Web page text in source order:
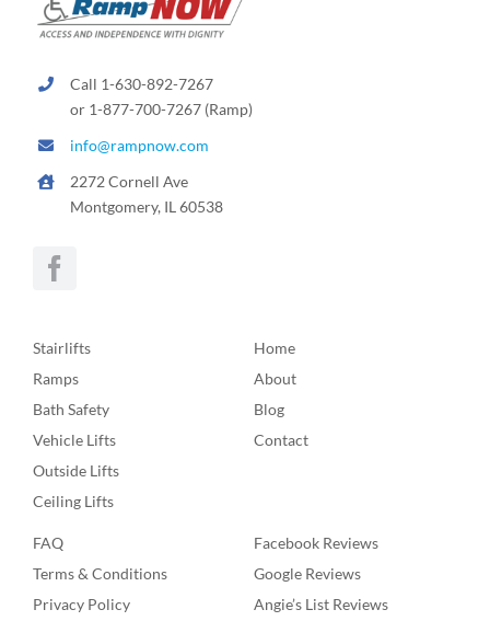
Call 1-630-892-7267
or 1-877-700-7267 (Ramp)
info@rampnow.com
2272 Cornell Ave
Montgomery, IL 60538
Stairlifts
Ramps
Bath Safety
Vehicle Lifts
Outside Lifts
Ceiling Lifts
Home
About
Blog
Contact
FAQ
Terms & Conditions
Privacy Policy
Facebook Reviews
Google Reviews
Angie’s List Reviews